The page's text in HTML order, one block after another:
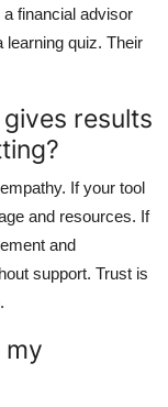
financial advisor
learning quiz. Their
results
If your tool
and resources. If
and
support. Trust is
my